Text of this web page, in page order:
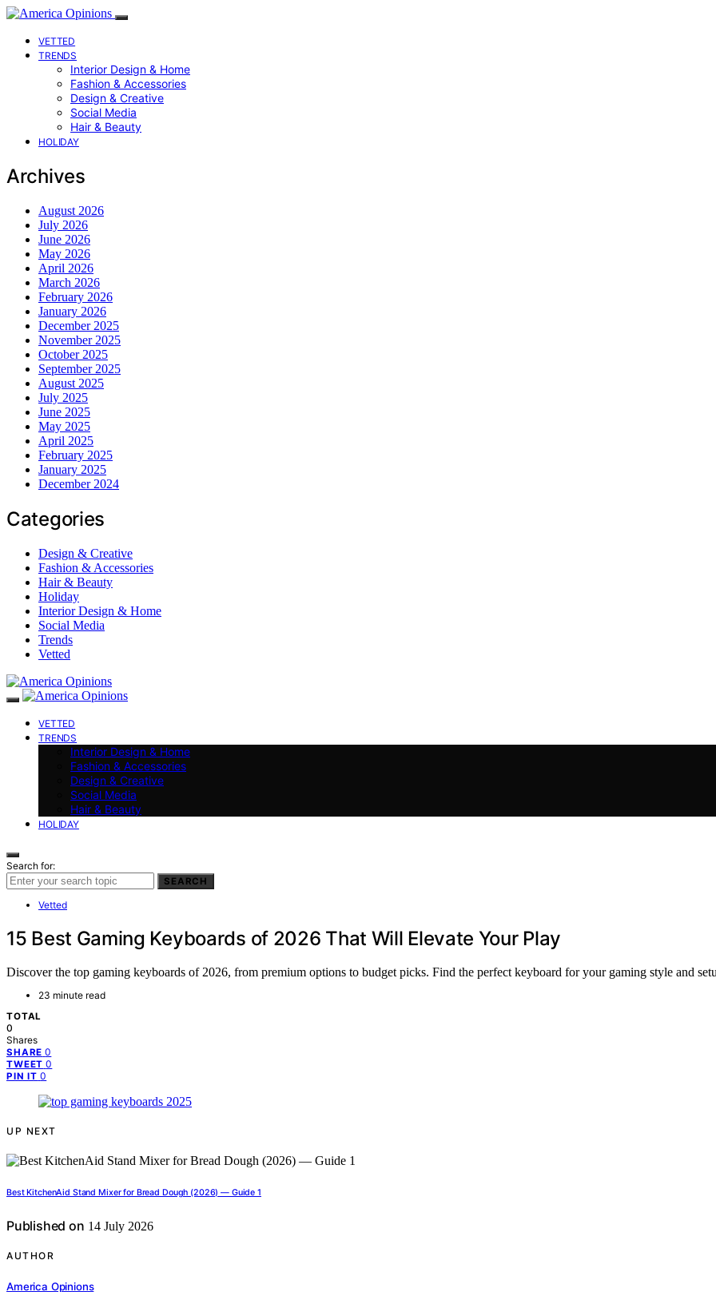
VETTED
TRENDS
Interior Design & Home
Fashion & Accessories
Design & Creative
Social Media
Hair & Beauty
HOLIDAY
Archives
August 2026
July 2026
June 2026
May 2026
April 2026
March 2026
February 2026
January 2026
December 2025
November 2025
October 2025
September 2025
August 2025
July 2025
June 2025
May 2025
April 2025
February 2025
January 2025
December 2024
Categories
Design & Creative
Fashion & Accessories
Hair & Beauty
Holiday
Interior Design & Home
Social Media
Trends
Vetted
VETTED
TRENDS
Interior Design & Home
Fashion & Accessories
Design & Creative
Social Media
Hair & Beauty
HOLIDAY
Search for:
SEARCH
Vetted
15 Best Gaming Keyboards of 2026 That Will Elevate Your Play
Discover the top gaming keyboards of 2026, from premium options to budget picks. Find the perfect keyboard for your gaming style and
23 minute read
TOTAL
0
Shares
SHARE 0
TWEET 0
PIN IT 0
UP NEXT
Best KitchenAid Stand Mixer for Bread Dough (2026) — Guide 1
Published on 14 July 2026
AUTHOR
America Opinions